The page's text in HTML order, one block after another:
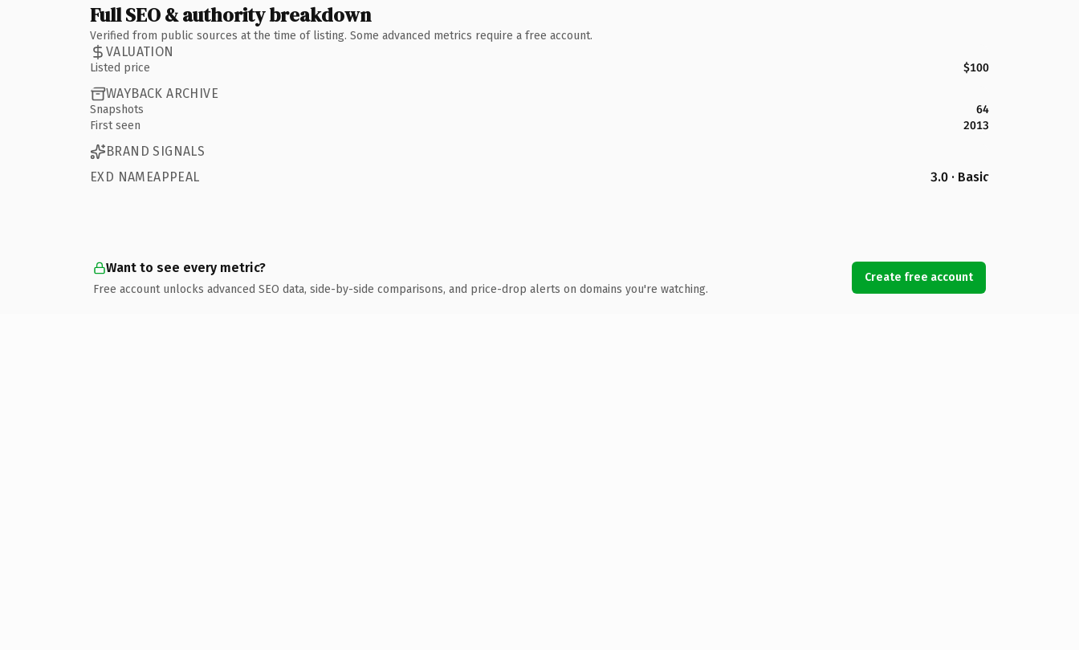
Full SEO & authority breakdown
Verified from public sources at the time of listing. Some advanced metrics require a free account.
VALUATION
Listed price $100
WAYBACK ARCHIVE
Snapshots
64
First seen
2013
BRAND SIGNALS
EXD NAMEAPPEAL
3.0 · Basic
Want to see every metric?
Free account unlocks advanced SEO data, side-by-side comparisons, and price-drop alerts on domains you're watching.
Create free account